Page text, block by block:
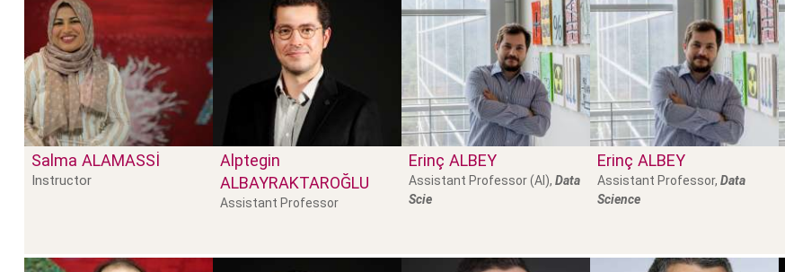
Salma ALAMASSI
Instructor
Alptegin
ALBAYRAKTAROĞLU
Assistant Professor
Erinç ALBEY
Assistant Professor (AI), Data
Scie
Erinç ALBEY
Assistant Professor, Data
Science